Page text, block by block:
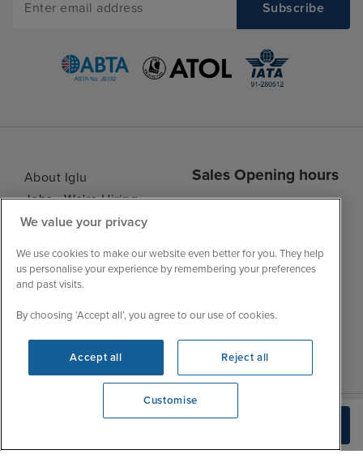
We're open
About Iglu
Jobs - We're Hiring
Customer Feedback
Important Information
Accessibility Statement
Contact Us
Sales Opening hours
Wed
9:00 - 22:00
9:00 - 22:00
Sun
10:00 - 21:00
We value your privacy
We use cookies to make our website even better for you. They help
us personalise your experience by remembering your preferences
and past visits.
By choosing ‘Accept all’, you agree to our use of cookies.
Accept all Reject all
Customise